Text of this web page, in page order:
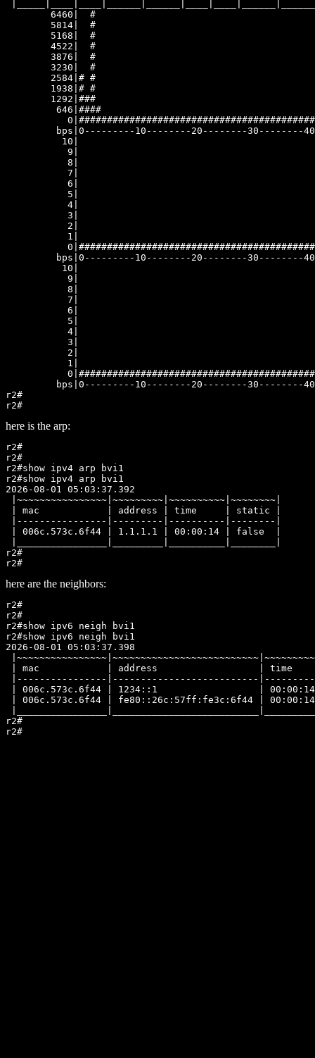
here is the arp:
r2#
r2#
r2#show ipv4 arp bvi1
r2#show ipv4 arp bvi1
2026-08-01 05:03:37.392
|~~~~~~~~~~~~~~~~|~~~~~~~~~|~~~~~~~~~~|~~~~~~~~|
| mac            | address | time     | static |
|----------------|---------|----------|--------|
| 006c.573c.6f44 | 1.1.1.1 | 00:00:14 | false  |
r2#
here are the neighbors:
r2#
r2#
r2#show ipv6 neigh bvi1
r2#show ipv6 neigh bvi1
2026-08-01 05:03:37.398
| mac            | address                  | time
|----------------|--------------------------
| 006c.573c.6f44 | 1234::1                  |
| 006c.573c.6f44 | fe80::26c:57ff:fe3c:6f44 |
r2#